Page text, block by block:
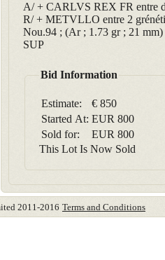
A/ + CARLVS REX FR entre
R/ + METVLLO entre 2
Nou.94 ; (Ar ; 1.73 gr ; 21 mm)
SUP
Bid Information
Estimate:
€ 850
Started At: EUR 800
Sold for:
EUR 800
This Lot Is Now Sold
2011-2016 Terms and Conditions